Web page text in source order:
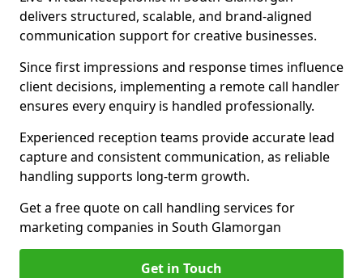
delivers structured, scalable, and brand-aligned
communication support for creative businesses.
Since first impressions and response times influence
client decisions, implementing a remote call handler
ensures every enquiry is handled professionally.
Experienced reception teams provide accurate lead
capture and consistent communication, as reliable
handling supports long-term growth.
Get a free quote on call handling services for
marketing companies in South Glamorgan
Get in Touch